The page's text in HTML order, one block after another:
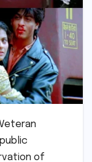
of